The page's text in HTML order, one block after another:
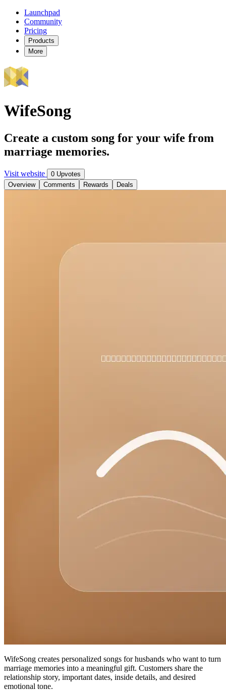
Launchpad
Community
Pricing
Products
More
WifeSong
Create a custom song for your wife from
marriage memories.
Visit website
0 Upvotes
Overview
Comments Rewards Deals
WifeSong creates personalized songs for husbands who want to turn
marriage memories into a meaningful gift. Customers share the
relationship story, important dates, inside details, and desired
emotional tone.